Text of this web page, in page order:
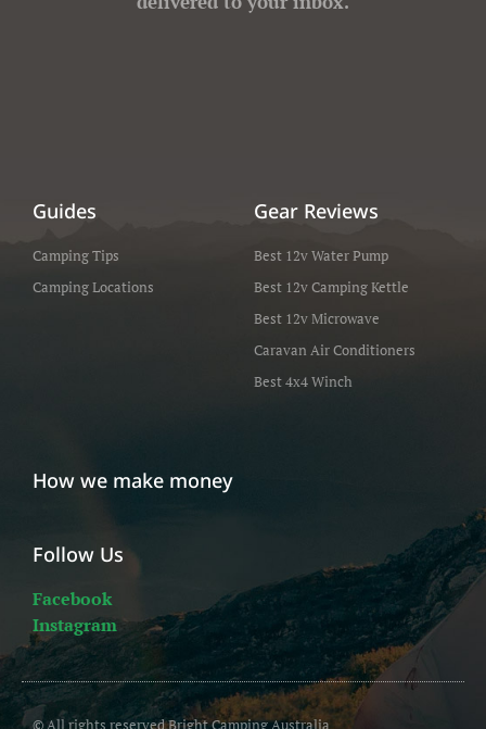
Guides
Camping Tips
Camping Locations
Gear Reviews
Best 12v Water Pump
Best 12v Camping Kettle
Best 12v Microwave
Caravan Air Conditioners
Best 4x4 Winch
How we make money
Follow Us
Facebook
Instagram
© All rights reserved Bright Camping Australia